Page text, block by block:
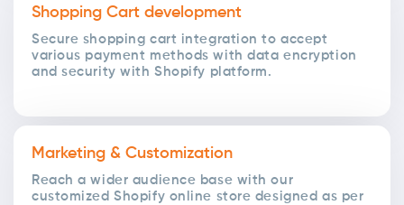
Shopping Cart development
Secure shopping cart integration to accept
various payment methods with data encryption
and security with Shopify platform.
Marketing & Customization
Reach a wider audience base with our
customized Shopify online store designed as per